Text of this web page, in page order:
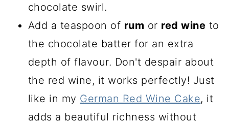
chocolate swirl.
Add a teaspoon of rum or red wine to
the chocolate batter for an extra
depth of flavour. Don't despair about
the red wine, it works perfectly! Just
like in my German Red Wine Cake, it
adds a beautiful richness without